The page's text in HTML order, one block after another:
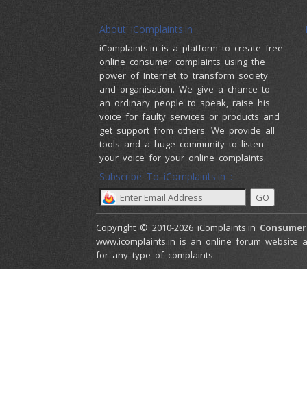
About iComplaints.in
iComplaints.in is a platform to create free
online consumer complaints using the
power of Internet to transform society
and organisation. We give a chance to
an ordinary people to speak, raise his
voice for faulty services or products and
get support from others. We provide all
tools and a huge community to listen
your voice for your online complaints.
Subscribe To iComplaints.in :
Copyright © 2010-2026 iComplaints.in
www.icomplaints.in is an online forum
for any type of complaints.